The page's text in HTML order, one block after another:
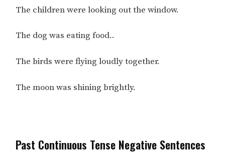
The children were looking out the window.
The dog was eating food..
The birds were flying loudly together.
The moon was shining brightly.
Past Continuous Tense Negative Sentences